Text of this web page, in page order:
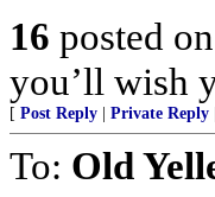
16 posted on
you’ll wish
[ Post Reply Private Reply
To: Old